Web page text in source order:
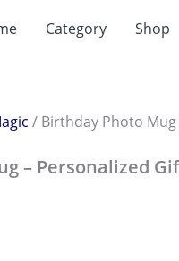
Category Shop
/ Birthday Photo Mug
– Personalized